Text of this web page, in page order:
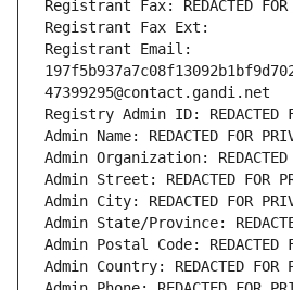
Registrant Fax: REDACTED FOR
Registrant Fax Ext:
Registrant Email:
47399295@contact.gandi.net
Registry Admin ID: REDACTED
Admin Name: REDACTED FOR
Admin Organization: REDACTED
Admin Street: REDACTED FOR
Admin City: REDACTED FOR
Admin State/Province:
Admin Postal Code: REDACTED
Admin Country: REDACTED FOR